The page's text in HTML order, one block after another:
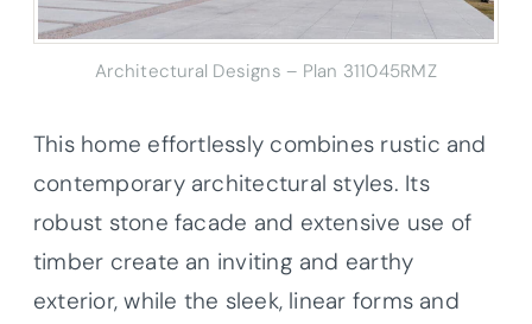
Architectural Designs – Plan 311045RMZ
This home effortlessly combines rustic and
contemporary architectural styles. Its
robust stone facade and extensive use of
timber create an inviting and earthy
exterior, while the sleek, linear forms and